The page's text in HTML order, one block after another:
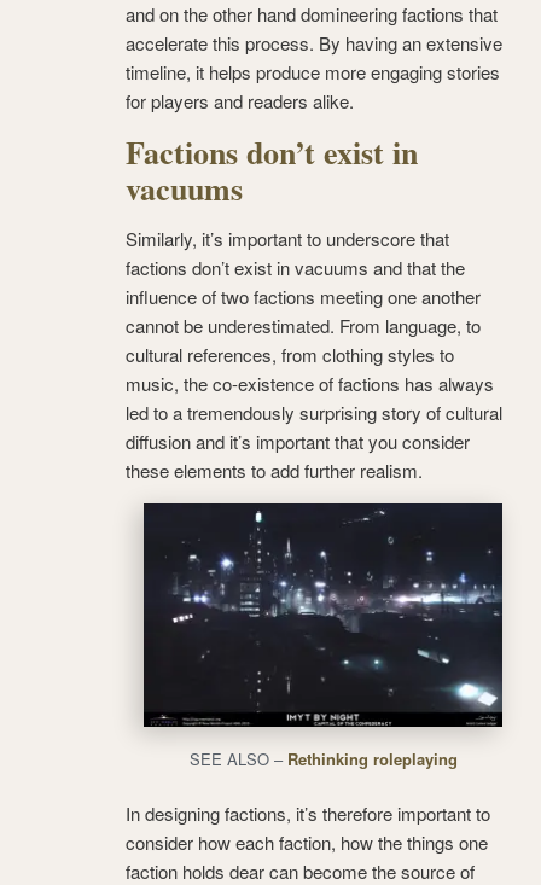
and on the other hand domineering factions that
accelerate this process. By having an extensive
timeline, it helps produce more engaging stories
for players and readers alike.
Factions don’t exist in
vacuums
Similarly, it’s important to underscore that
factions don’t exist in vacuums and that the
influence of two factions meeting one another
cannot be underestimated. From language, to
cultural references, from clothing styles to
music, the co-existence of factions has always
led to a tremendously surprising story of cultural
diffusion and it’s important that you consider
these elements to add further realism.
SEE ALSO – Rethinking roleplaying
In designing factions, it’s therefore important to
consider how each faction, how the things one
faction holds dear can become the source of